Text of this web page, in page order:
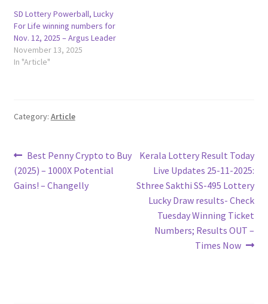
SD Lottery Powerball, Lucky
For Life winning numbers for
Nov. 12, 2025 – Argus Leader
November 13, 2025
In "Article"
Category: Article
Post
navigation
Previous
post:
Best Penny Crypto to Buy
(2025) – 1000X Potential
Gains! – Changelly
Next
post:
Kerala Lottery Result Today
Live Updates 25-11-2025:
Sthree Sakthi SS-495 Lottery
Lucky Draw results- Check
Tuesday Winning Ticket
Numbers; Results OUT –
Times Now